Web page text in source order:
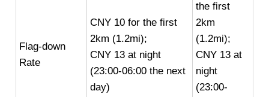
Flag-down
Rate
CNY 10 for the first
2km (1.2mi);
CNY 13 at night
(23:00-06:00 the next
day)
the first
2km
(1.2mi);
CNY 13 at
night
(23:00-